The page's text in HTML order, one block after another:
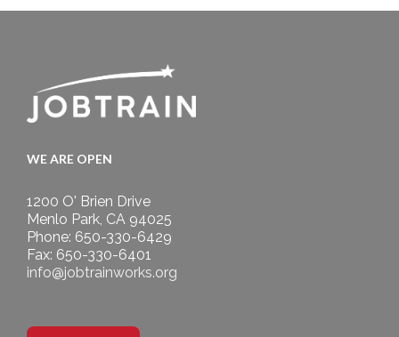
WE ARE OPEN
1200 O' Brien Drive
Menlo Park, CA 94025
Phone: 650-330-6429
Fax: 650-330-6401
info@jobtrainworks.org